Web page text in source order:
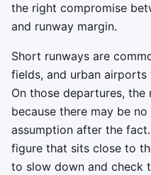
the right compromise
and runway margin.
Short runways are
fields, and urban
On those departures,
because there may be
assumption after the
figure that sits close to
to slow down and check